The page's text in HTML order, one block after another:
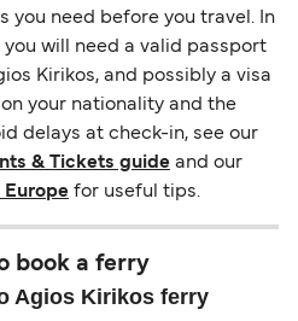
you need before you travel. In
will need a valid passport
Kirikos, and possibly a visa
your nationality and the
delays at check-in, see our
& Tickets guide and our
for useful tips.
book a ferry
Agios Kirikos ferry